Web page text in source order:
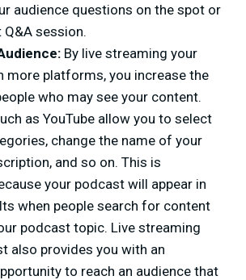
audience questions on the spot or
session.
By live streaming your
more platforms, you increase the
who may see your content.
as YouTube allow you to select
change the name of your
and so on. This is
your podcast will appear in
when people search for content
podcast topic. Live streaming
also provides you with an
to reach an audience that